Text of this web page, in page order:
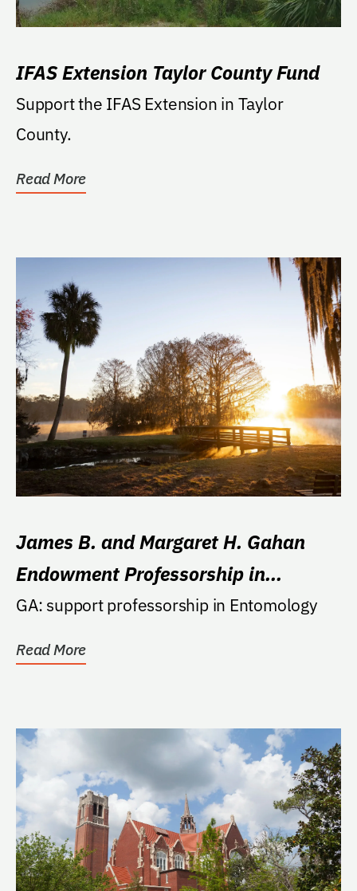
IFAS Extension Taylor County Fund
Support the IFAS Extension in Taylor
County.
Read More
James B. and Margaret H. Gahan
Endowment Professorship in
Entomology
GA: support professorship in Entomology
Read More